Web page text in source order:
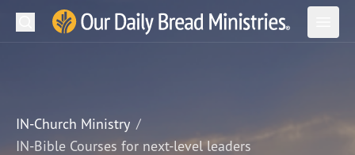
Our Daily Bread Ministries Logo
Open
LEARN
Search
IN-Church Ministry
IN-Bible Courses for next-level leaders